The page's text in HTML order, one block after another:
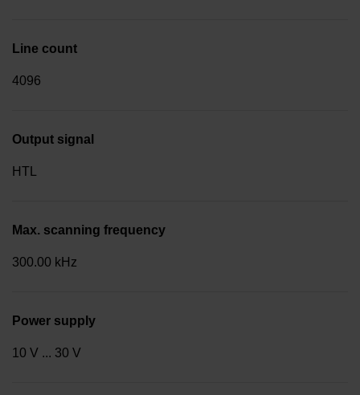
Line count
4096
Output signal
HTL
Max. scanning frequency
300.00 kHz
Power supply
10 V ... 30 V